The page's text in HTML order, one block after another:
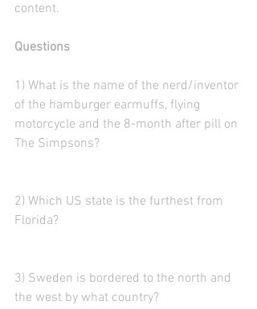
content.
Questions
1) What is the name of the nerd/inventor
of the hamburger earmuffs, flying
motorcycle and the 8-month after pill on
The Simpsons?
2) Which US state is the furthest from
Florida?
3) Sweden is bordered to the north and
the west by what country?